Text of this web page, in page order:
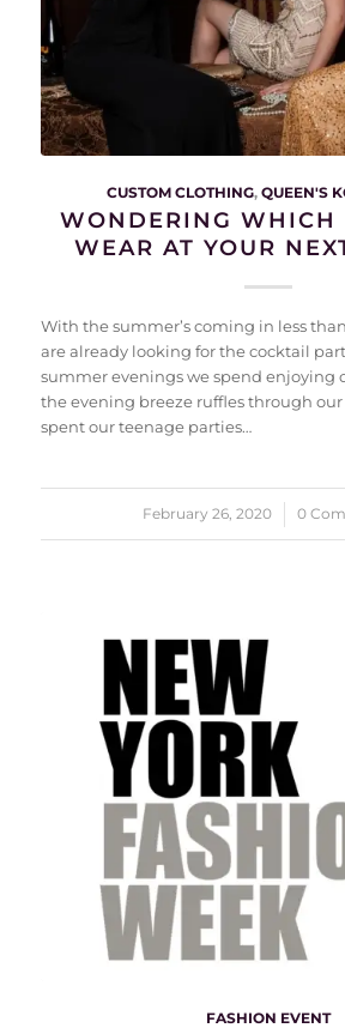
CUSTOM CLOTHING,QUEEN'S
WONDERING WHICH
WEAR AT YOUR
With the summer’s coming in less
are already looking for the cocktail
summer evenings we spend enjoying
the evening breeze ruffles through our
spent our teenage parties…
February 26, 2020
/ 0
FASHION EVENT